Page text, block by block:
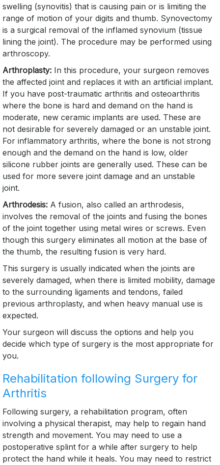
swelling (synovitis) that is causing pain or is limiting the
range of motion of your digits and thumb. Synovectomy
is a surgical removal of the inflamed synovium (tissue
lining the joint). The procedure may be performed using
arthroscopy.
Arthroplasty: In this procedure, your surgeon removes
the affected joint and replaces it with an artificial implant.
If you have post-traumatic arthritis and osteoarthritis
where the bone is hard and demand on the hand is
moderate, new ceramic implants are used. These are
not desirable for severely damaged or an unstable joint.
For inflammatory arthritis, where the bone is not strong
enough and the demand on the hand is low, older
silicone rubber joints are generally used. These can be
used for more severe joint damage and an unstable
joint.
Arthrodesis: A fusion, also called an arthrodesis,
involves the removal of the joints and fusing the bones
of the joint together using metal wires or screws. Even
though this surgery eliminates all motion at the base of
the thumb, the resulting fusion is very hard.
This surgery is usually indicated when the joints are
severely damaged, when there is limited mobility, damage
to the surrounding ligaments and tendons, failed
previous arthroplasty, and when heavy manual use is
expected.
Your surgeon will discuss the options and help you
decide which type of surgery is the most appropriate for
you.
Rehabilitation following Surgery for
Arthritis
Following surgery, a rehabilitation program, often
involving a physical therapist, may help to regain hand
strength and movement. You may need to use a
postoperative splint for a while after surgery to help
protect the hand while it heals. You may need to restrict